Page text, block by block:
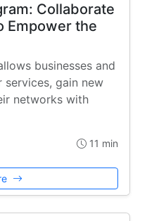
Collaborate
Empower the
businesses and
gain new
networks with
11 min